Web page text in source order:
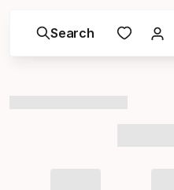
Search